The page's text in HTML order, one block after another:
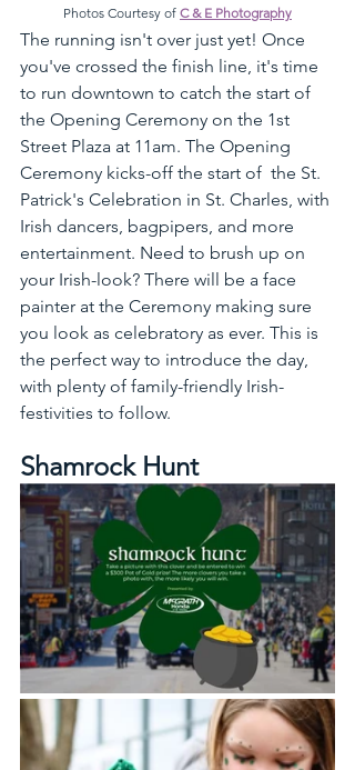
Photos Courtesy of C & E Photography
The running isn't over just yet! Once
you've crossed the finish line, it's time
to run downtown to catch the start of
the Opening Ceremony on the 1st
Street Plaza at 11am. The Opening
Ceremony kicks-off the start of  the St.
Patrick's Celebration in St. Charles, with
Irish dancers, bagpipers, and more
entertainment. Need to brush up on
your Irish-look? There will be a face
painter at the Ceremony making sure
you look as celebratory as ever. This is
the perfect way to introduce the day,
with plenty of family-friendly Irish-
festivities to follow.
Shamrock Hunt